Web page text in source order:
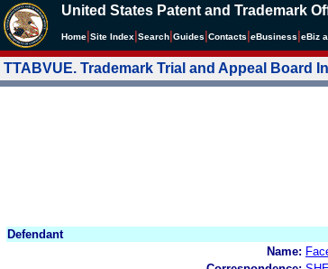
United States Patent and Trademark
Home Site Index Search Guides Contacts eBusiness eBiz
TTABVUE. Trademark Trial and Appeal Board
Defendant
Name: